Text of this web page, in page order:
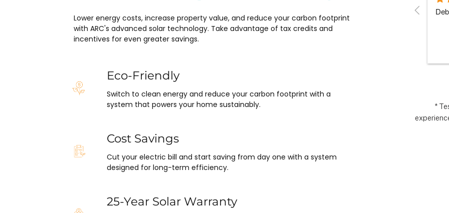
Lower energy costs, increase property value, and reduce your carbon footprint
with ARC's advanced solar technology. Take advantage of tax credits and
incentives for even greater savings.
Eco-Friendly
Switch to clean energy and reduce your carbon footprint with a
system that powers your home sustainably.
Cost Savings
Cut your electric bill and start saving from day one with a system
designed for long-term efficiency.
25-Year Solar Warranty
completed yesterday.  I’m very
pleasantly surprised at how flawlessly
hassle.  ARC took care of everything
including inspections, permits, and
financing all in one single payment.  It
really was so easy.  I appreciate
Juliana, the project manager.
*